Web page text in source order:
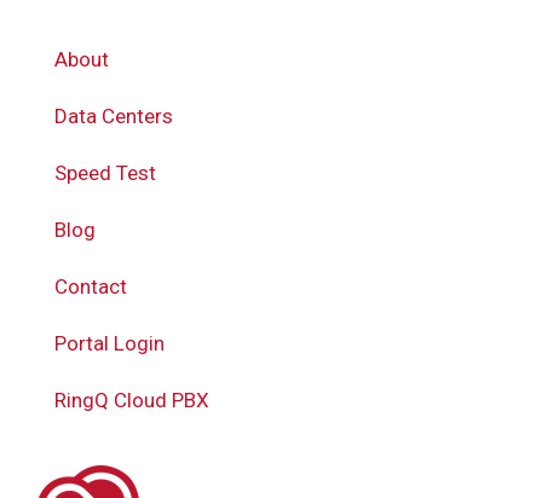
About
Data Centers
Speed Test
Blog
Contact
Portal Login
RingQ Cloud PBX